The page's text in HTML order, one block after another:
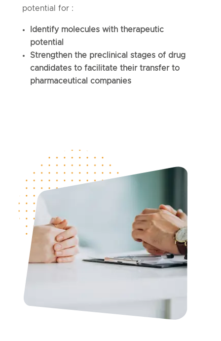
potential for :
Identify molecules with therapeutic
potential
Strengthen the preclinical stages of drug
candidates to facilitate their transfer to
pharmaceutical companies